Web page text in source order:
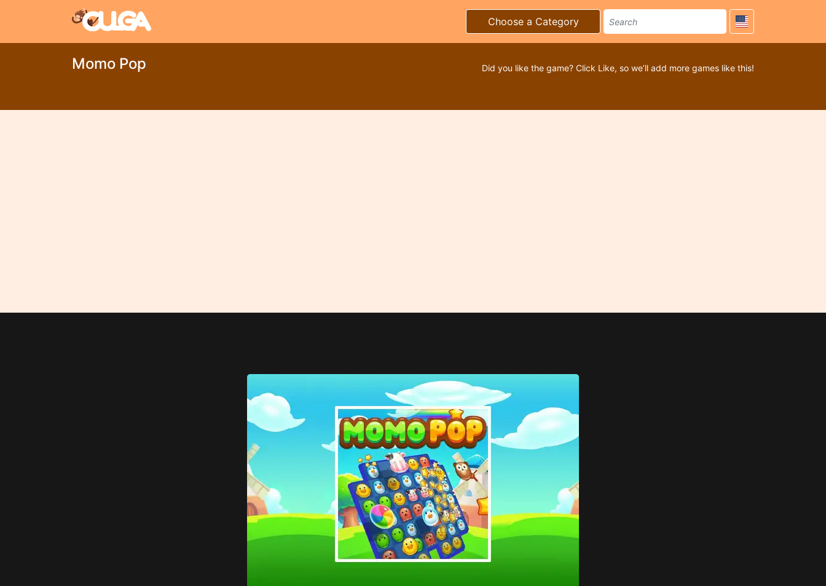
Choose a Category
Momo Pop Did you like the game? Click Like, so we’ll add more games like this!